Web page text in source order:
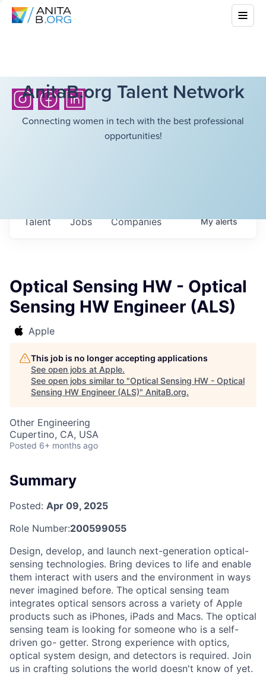
AnitaB.org Talent Network
Connecting women in tech with the best professional
opportunities!
Jobs Companies
Talent Myalerts
Optical Sensing HW - Optical
Sensing HW Engineer (ALS)
Apple
This job is no longer accepting applications
See open jobs at Apple.
See open jobs similar to "Optical Sensing HW - Optical
Sensing HW Engineer (ALS)" AnitaB.org.
Other Engineering
Cupertino, CA, USA
Posted 6+ months ago
Summary
Posted: Apr 09, 2025
Role Number:200599055
Design, develop, and launch next-generation optical-
sensing technologies. Bring devices to life and enable
them interact with users and the environment in ways
never imagined before. The optical sensing team
integrates optical sensors across a variety of Apple
products such as iPhones, iPads and Macs. The optical
sensing team is looking for someone who is a self-
driven go- getter. Strong experience with optics,
optical system design, and detectors is required. Join
us in crafting solutions the world doesn't know of yet.